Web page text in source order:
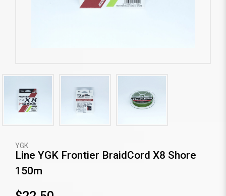
YGK
Line YGK Frontier BraidCord X8 Shore
150m